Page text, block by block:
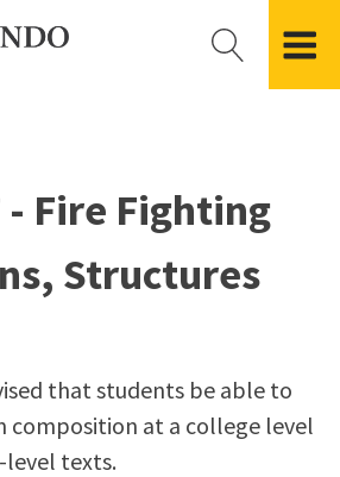
Center
& Management
Relations
Safety
- Fire Fighting
Structures
that students be able to
composition at a college level
level texts.